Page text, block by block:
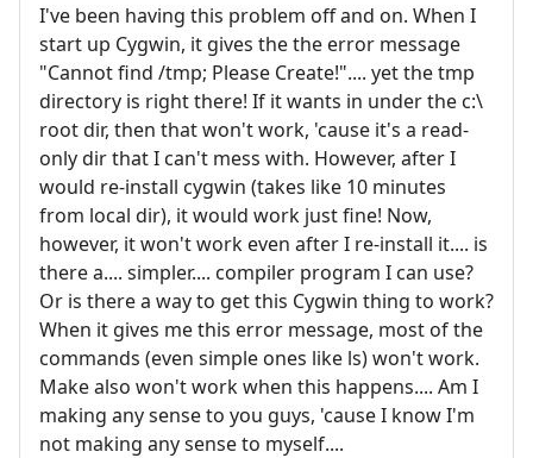
I've been having this problem off and on. When I
start up Cygwin, it gives the the error message
"Cannot find /tmp; Please Create!".... yet the tmp
directory is right there! If it wants in under the c:\
root dir, then that won't work, 'cause it's a read-
only dir that I can't mess with. However, after I
would re-install cygwin (takes like 10 minutes
from local dir), it would work just fine! Now,
however, it won't work even after I re-install it.... is
there a.... simpler.... compiler program I can use?
Or is there a way to get this Cygwin thing to work?
When it gives me this error message, most of the
commands (even simple ones like ls) won't work.
Make also won't work when this happens.... Am I
making any sense to you guys, 'cause I know I'm
not making any sense to myself....